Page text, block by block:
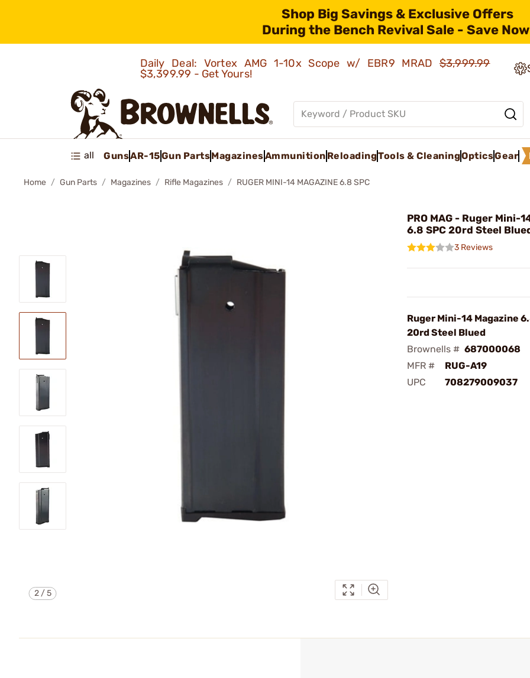
Shop Big Savings & Exclusive Offers
During the Bench Revival Sale - Save
Daily Deal: Vortex AMG 1-10x Scope w/ EBR9 MRAD$3,999.99
$3,399.99 - Get Yours!
all GunsAR-15Gun PartsMagazinesAmmunition ReloadingTools & CleaningOpticsGear
Home Gun Parts Magazines Rifle Magazines RUGER MINI-14 MAGAZINE 6.8 SPC
2/5
PRO MAG - Ruger Mini-
6.8 SPC 20rd Steel
3 Reviews
Ruger Mini-14 Magazine
20rd Steel Blued
Brownells # 687000068
MFR #
RUG-A19
UPC
708279009037